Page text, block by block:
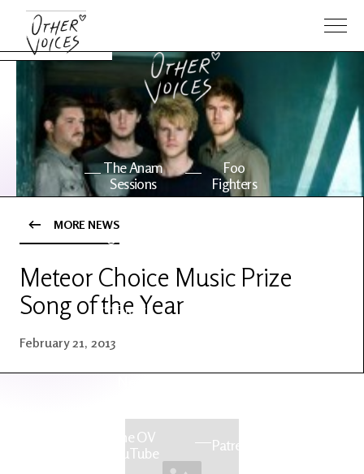
The Anam
Sessions
Foo
Fighters
OV Series
Events
The OV
YouTube
Patreon
MORE NEWS
Meteor Choice Music Prize
Song of the Year
February 21, 2013